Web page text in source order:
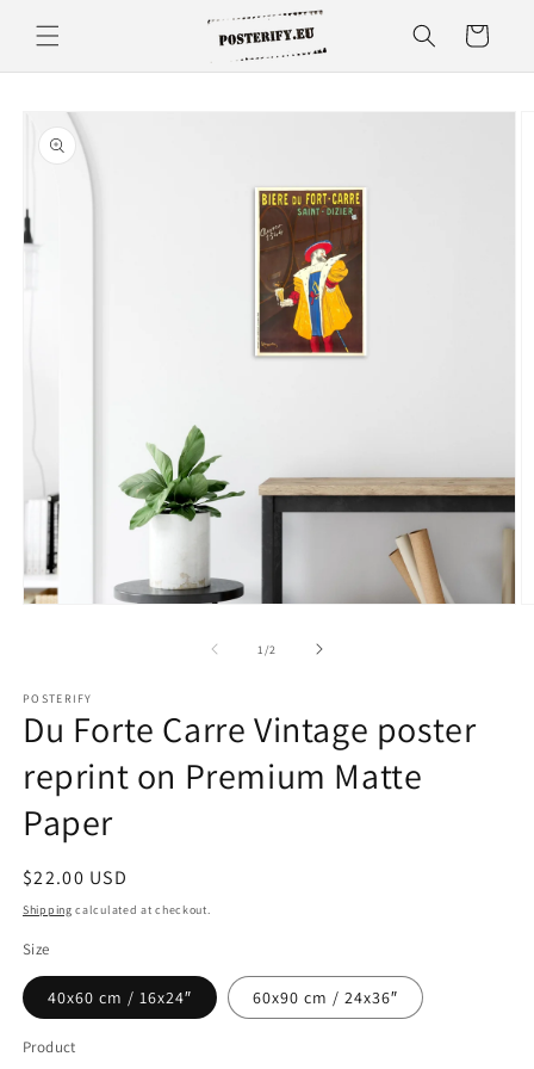
content
Cart
Skip to
product
information
1 /of2
POSTERIFY
Du Forte Carre Vintage poster
reprint on Premium Matte
Paper
Regular
price
$22.00 USD
Shipping calculated at checkout.
Size
40x60 cm / 16x24″ 60x90 cm / 24x36″
Product